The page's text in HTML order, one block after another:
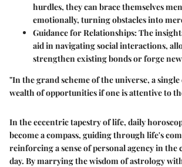
hurdles, they can brace themselves
emotionally, turning obstacles into
Guidance for Relationships:The
aid in navigating social interactions,
strengthen existing bonds or forge
"In the grand scheme of the universe, a single
wealth of opportunities if one isattentiveto
In the eccentric tapestry of life, daily
become a compass, guiding through life's
reinforcing a sense of personal agency in the
day. By marrying the wisdom of astrology